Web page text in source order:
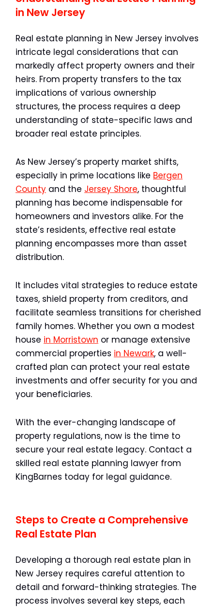
in New Jersey
Real estate planning in New Jersey involves
intricate legal considerations that can
markedly affect property owners and their
heirs. From property transfers to the tax
implications of various ownership
structures, the process requires a deep
understanding of state-specific laws and
broader real estate principles.
As New Jersey’s property market shifts,
especially in prime locations like Bergen
County and the Jersey Shore, thoughtful
planning has become indispensable for
homeowners and investors alike. For the
state’s residents, effective real estate
planning encompasses more than asset
distribution.
It includes vital strategies to reduce estate
taxes, shield property from creditors, and
facilitate seamless transitions for cherished
family homes. Whether you own a modest
house in Morristown or manage extensive
commercial properties in Newark, a well-
crafted plan can protect your real estate
investments and offer security for you and
your beneficiaries.
With the ever-changing landscape of
property regulations, now is the time to
secure your real estate legacy. Contact a
skilled real estate planning lawyer from
KingBarnes today for legal guidance.
Steps to Create a Comprehensive
Real Estate Plan
Developing a thorough real estate plan in
New Jersey requires careful attention to
detail and forward-thinking strategies. The
process involves several key steps, each